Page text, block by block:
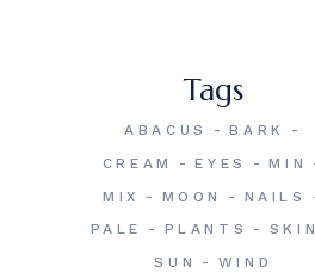
Tags
ABACUS
BARK
CREAM
EYES
MIN
MIX
MOON
NAILS
PALE
PLANTS
SKIN
SUN
WIND